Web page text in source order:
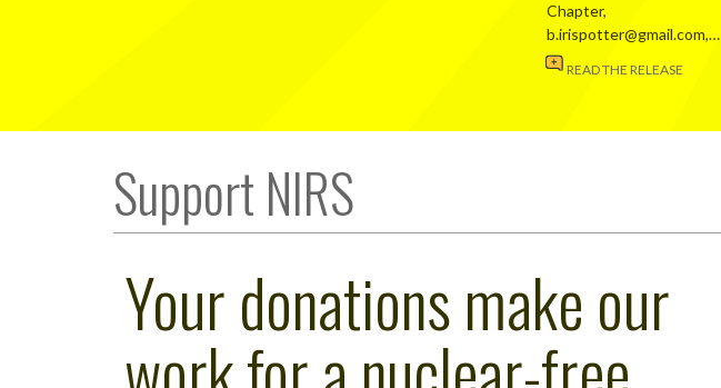
Chapter,
b.irispotter@gmail.com,…
READ THE RELEASE
Support NIRS
Your donations make our